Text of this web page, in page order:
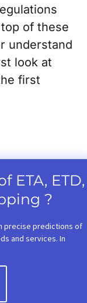
of these
understand
look at
first
ETA, ETD,
?
precise predictions of
and services. In